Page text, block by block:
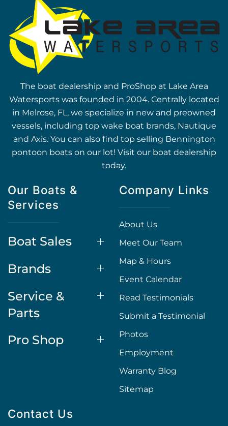
The boat dealership and ProShop at Lake Area
Watersports was founded in 2004. Centrally located
in Melrose, FL, we specialize in new and preowned
vessels, including top wake boat brands, Nautique
and Axis. You can also find top selling Bennington
pontoon boats on our lot! Visit our boat dealership
today.
Our Boats &
Services
Boat Sales
Brands
Service &
Parts
Pro Shop
Company Links
About Us
Meet Our Team
Map & Hours
Event Calendar
Read Testimonials
Submit a Testimonial
Photos
Employment
Warranty Blog
Sitemap
Contact Us